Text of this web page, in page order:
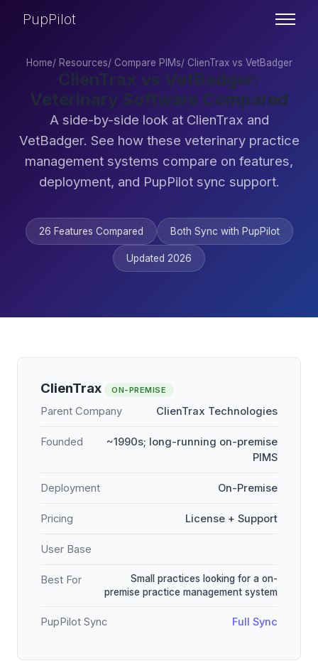
PupPilot
Home/ Resources/ Compare PIMs/ ClienTrax vs VetBadger
ClienTrax vs VetBadger:
Veterinary Software Compared
A side-by-side look at ClienTrax and
VetBadger. See how these veterinary practice
management systems compare on features,
deployment, and PupPilot sync support.
26 Features Compared Both Sync with PupPilot
Updated 2026
ClienTrax ON-PREMISE
Parent Company ClienTrax Technologies
Founded
~1990s; long-running on-premise
PIMS
Deployment On-Premise
Pricing License + Support
User Base
Best For
Small practices looking for a on-
premise practice management system
PupPilot Sync Full Sync